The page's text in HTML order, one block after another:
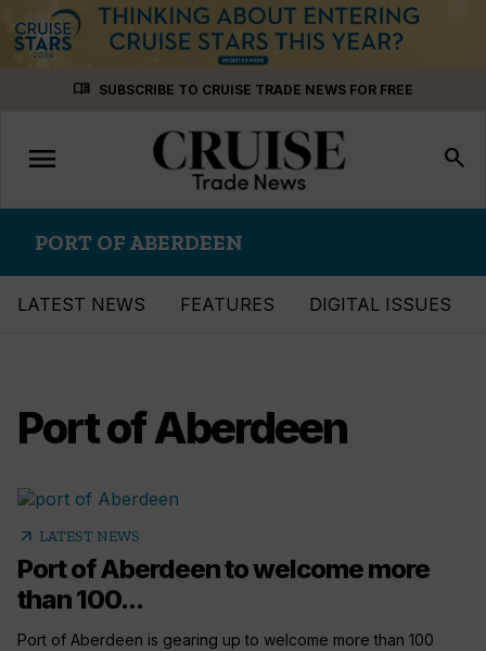
menu_book SUBSCRIBE TO CRUISE TRADE NEWS FOR FREE
Toggle
navigation
menu search
PORT OF ABERDEEN
LATEST NEWS FEATURES DIGITAL ISSUES
Port of Aberdeen
arrow_outward LATEST NEWS
Port of Aberdeen to welcome more
than 100...
Port of Aberdeen is gearing up to welcome more than 100